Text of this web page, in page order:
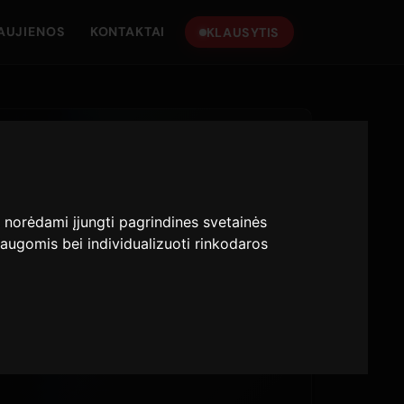
norėdami įjungti pagrindines svetainės
bei individualizuoti rinkodaros
KONTAKTAI KLAUSYTIS